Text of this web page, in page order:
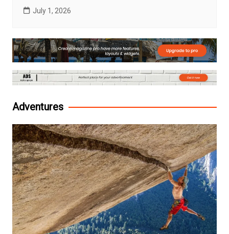
July 1, 2026
Adventures